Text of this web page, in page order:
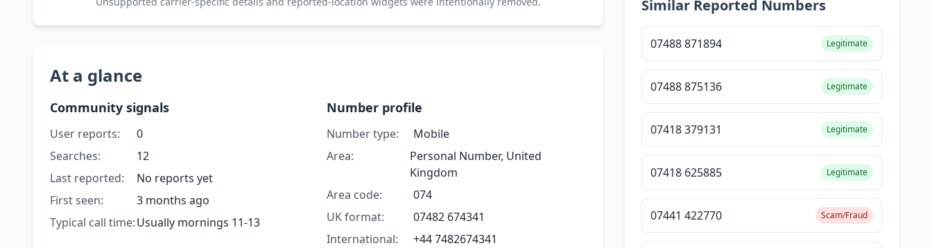
At a glance
Community signals
User reports:
0
Searches:
12
Last reported:
No reports yet
First seen:
3 months ago
Typical call time:Usually mornings 11-13
Number profile
Number type:
Mobile
Area:
Personal Number, United
Kingdom
Area code:
074
UK format:
07482 674341
International:
+44 7482674341
Similar Reported Numbers
07488 871894 Legitimate
07488 875136 Legitimate
07418 379131 Legitimate
07418 625885 Legitimate
07441 422770 Scam/Fraud